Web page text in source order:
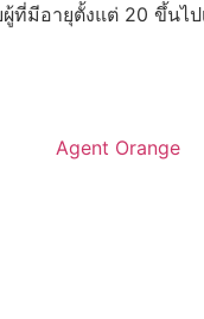
ที่มีอายุตั้งแต่ 20 ขึ้นไ